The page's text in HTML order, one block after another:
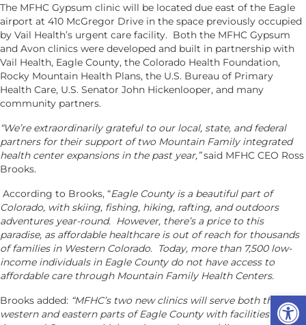
The MFHC Gypsum clinic will be located due east of the Eagle
airport at 410 McGregor Drive in the space previously occupied
by Vail Health’s urgent care facility. Both the MFHC Gypsum
and Avon clinics were developed and built in partnership with
Vail Health, Eagle County, the Colorado Health Foundation,
Rocky Mountain Health Plans, the U.S. Bureau of Primary
Health Care, U.S. Senator John Hickenlooper, and many
community partners.
“We’re extraordinarily grateful to our local, state, and federal
partners for their support of two Mountain Family integrated
health center expansions in the past year,”said MFHC CEO Ross
Brooks.
According to Brooks, “Eagle County is a beautiful part of
Colorado, with skiing, fishing, hiking, rafting, and outdoors
adventures year-round. However, there’s a price to this
paradise, as affordable healthcare is out of reach for thousands
of families in Western Colorado. Today, more than 7,500 low-
income individuals in Eagle County do not have access to
affordable care through Mountain Family Health Centers.
Brooks added: “MFHC’s two new clinics will serve both the
western and eastern parts of Eagle County with facilities in